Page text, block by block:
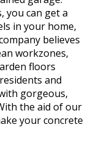
you can get a
in your home,
believes
workzones,
floors
and
gorgeous,
the aid of our
your concrete